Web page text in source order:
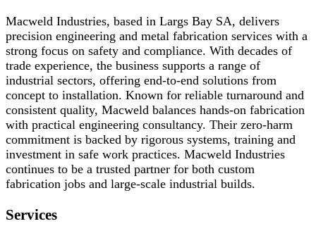
Macweld Industries, based in Largs Bay SA, delivers
precision engineering and metal fabrication services with a
strong focus on safety and compliance. With decades of
trade experience, the business supports a range of
industrial sectors, offering end-to-end solutions from
concept to installation. Known for reliable turnaround and
consistent quality, Macweld balances hands-on fabrication
with practical engineering consultancy. Their zero-harm
commitment is backed by rigorous systems, training and
investment in safe work practices. Macweld Industries
continues to be a trusted partner for both custom
fabrication jobs and large-scale industrial builds.
Services